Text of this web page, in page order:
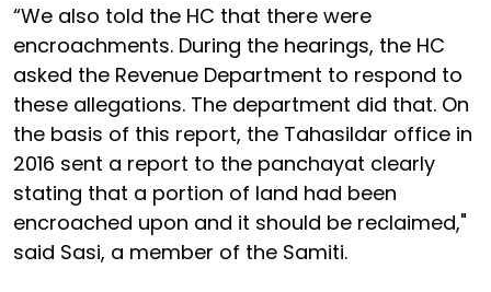
“We also told the HC that there were
encroachments. During the hearings, the HC
asked the Revenue Department to respond to
these allegations. The department did that. On
the basis of this report, the Tahasildar office in
2016 sent a report to the panchayat clearly
stating that a portion of land had been
encroached upon and it should be reclaimed,"
said Sasi, a member of the Samiti.